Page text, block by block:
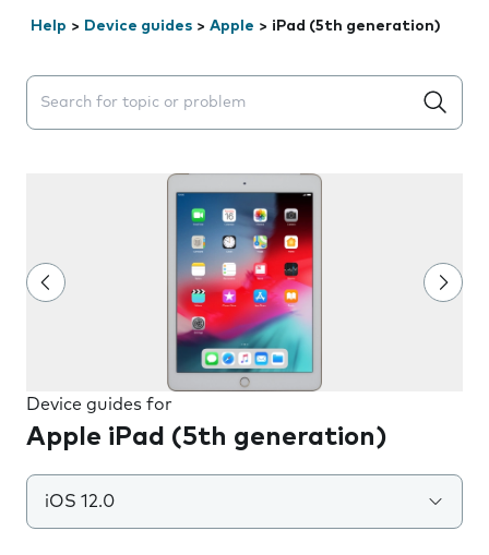
Help > Device guides > Apple > iPad (5th generation)
Search suggestions will appear below the field as you
Device guides for
Apple iPad (5th generation)
iOS 12.0